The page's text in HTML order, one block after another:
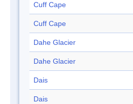
Cuff Cape
Cuff Cape
Dahe Glacier
Dahe Glacier
Dais
Dais